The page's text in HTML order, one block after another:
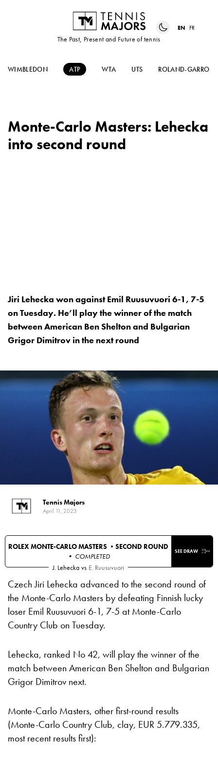
The Past, Present and Future of tennis
EN FR
WIMBLEDON ATP WTA UTS ROLAND-GARROS
Monte-Carlo Masters: Lehecka
into second round
Jiri Lehecka won against Emil Ruusuvuori 6-1, 7-5
on Tuesday. He’ll play the winner of the match
between American Ben Shelton and Bulgarian
Grigor Dimitrov in the next round
Tennis Majors
April 11, 2023
ROLEX MONTE-CARLO MASTERS • SECOND ROUND
• COMPLETED
SEE DRAW
J. Lehecka vs E. Ruusuvuori
Czech Jiri Lehecka advanced to the second round of
the Monte-Carlo Masters by defeating Finnish lucky
loser Emil Ruusuvuori 6-1, 7-5 at Monte-Carlo
Country Club on Tuesday.
Lehecka, ranked No 42, will play the winner of the
match between American Ben Shelton and Bulgarian
Grigor Dimitrov next.
Monte-Carlo Masters, other first-round results
(Monte-Carlo Country Club, clay, EUR 5.779.335,
most recent results first):